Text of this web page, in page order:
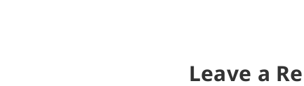
Leave a